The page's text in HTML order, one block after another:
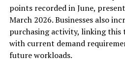
points recorded in June,
March 2026. Businesses also
purchasing activity, linking this
with current demand
future workloads.